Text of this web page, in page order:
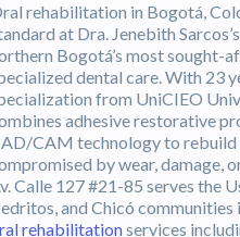
rehabilitation in Bogotá,
at Dra. Jenebith
Bogotá’s most sought-
dental care. With 23
from UniCIEO
adhesive restorative
CAM technology to rebuild
by wear, damage,
Calle 127 #21-85 serves the
and Chicó communities
rehabilitationservices